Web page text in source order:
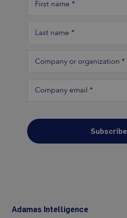
First name *
Last name *
Company or organization *
Company email *
Subscribe
Adamas Intelligence